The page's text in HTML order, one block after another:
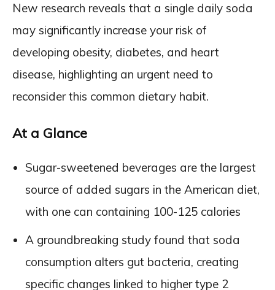
New research reveals that a single daily soda
may significantly increase your risk of
developing obesity, diabetes, and heart
disease, highlighting an urgent need to
reconsider this common dietary habit.
At a Glance
Sugar-sweetened beverages are the largest
source of added sugars in the American diet,
with one can containing 100-125 calories
A groundbreaking study found that soda
consumption alters gut bacteria, creating
specific changes linked to higher type 2